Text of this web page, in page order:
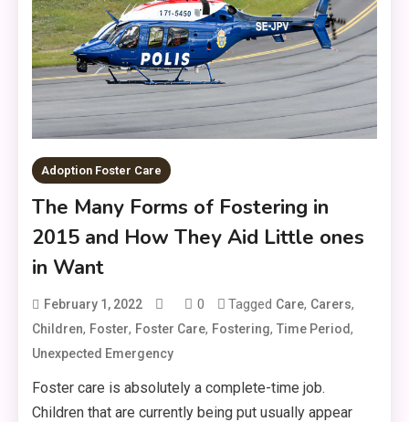
Adoption Foster Care
The Many Forms of Fostering in
2015 and How They Aid Little ones
in Want
February 1, 2022 0 Tagged Care, Carers,
Children, Foster, Foster Care, Fostering,Time Period,
Unexpected Emergency
Foster care is absolutely a complete-time job.
Children that are currently being put usually appear